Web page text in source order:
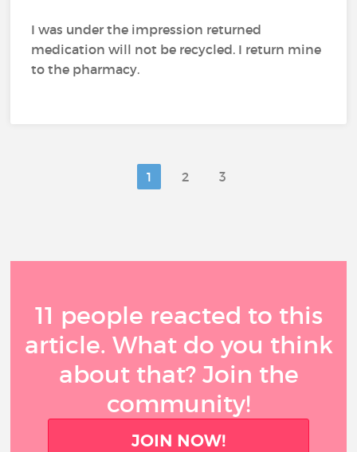
I was under the impression returned
medication will not be recycled. I return mine
to the pharmacy.
1 2 3
11 people reacted to this
article. What do you think
about that? Join the
community!
JOIN NOW!